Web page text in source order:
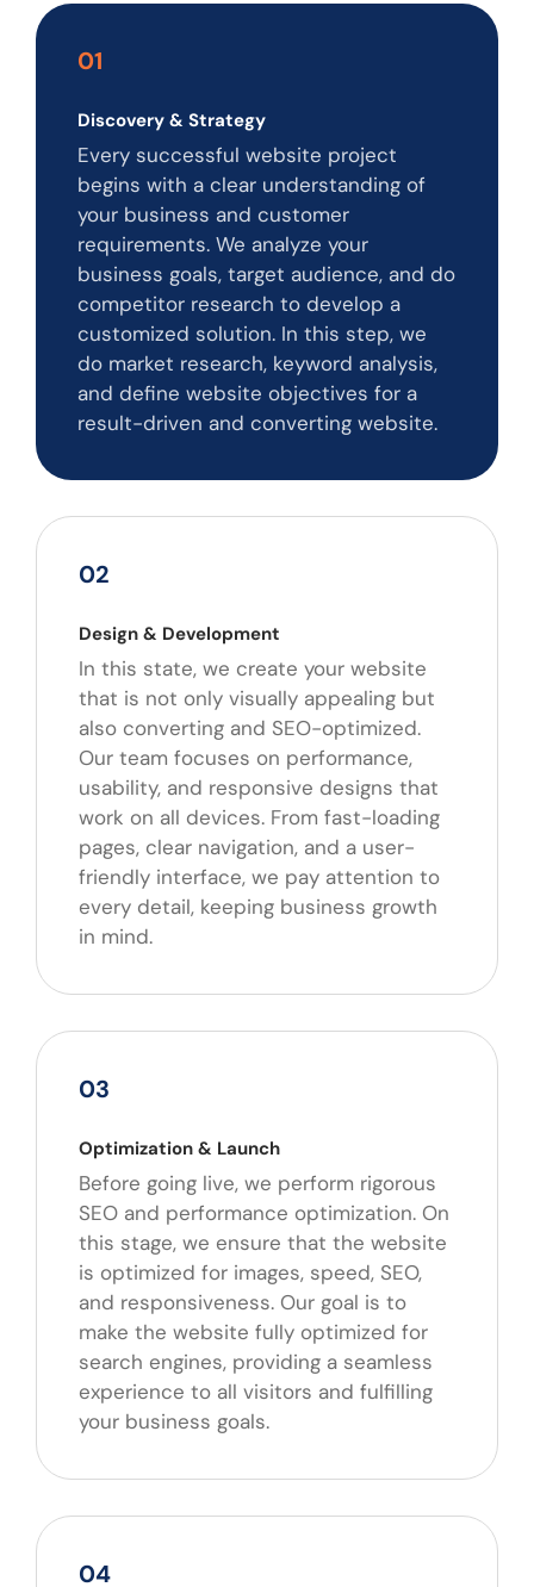
01
Discovery & Strategy
Every successful website project
begins with a clear understanding of
your business and customer
requirements. We analyze your
business goals, target audience, and do
competitor research to develop a
customized solution. In this step, we
do market research, keyword analysis,
and define website objectives for a
result-driven and converting website.
02
Design & Development
In this state, we create your website
that is not only visually appealing but
also converting and SEO-optimized.
Our team focuses on performance,
usability, and responsive designs that
work on all devices. From fast-loading
pages, clear navigation, and a user-
friendly interface, we pay attention to
every detail, keeping business growth
in mind.
03
Optimization & Launch
Before going live, we perform rigorous
SEO and performance optimization. On
this stage, we ensure that the website
is optimized for images, speed, SEO,
and responsiveness. Our goal is to
make the website fully optimized for
search engines, providing a seamless
experience to all visitors and fulfilling
your business goals.
04